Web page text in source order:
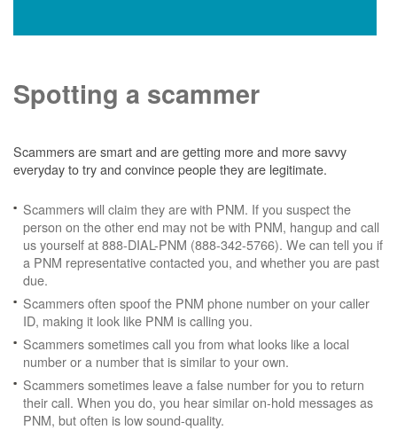
Spotting a scammer
Scammers are smart and are getting more and more savvy
everyday to try and convince people they are legitimate.
Scammers will claim they are with PNM. If you suspect the
person on the other end may not be with PNM, hangup and call
us yourself at 888-DIAL-PNM (888-342-5766). We can tell you if
a PNM representative contacted you, and whether you are past
due.
Scammers often spoof the PNM phone number on your caller
ID, making it look like PNM is calling you.
Scammers sometimes call you from what looks like a local
number or a number that is similar to your own.
Scammers sometimes leave a false number for you to return
their call. When you do, you hear similar on-hold messages as
PNM, but often is low sound-quality.